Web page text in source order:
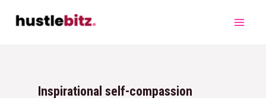
Inspirational self-compassion